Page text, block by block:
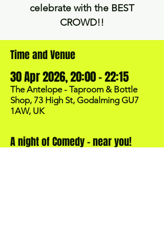
celebrate with the BEST
CROWD!!
Time and Venue
30 Apr 2026, 20:00 – 22:15
The Antelope - Taproom & Bottle
Shop, 73 High St, Godalming GU7
1AW, UK
A night of Comedy - near you!